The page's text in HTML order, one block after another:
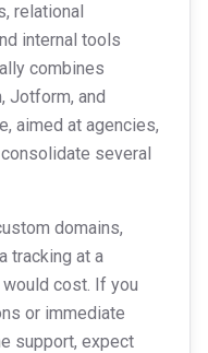
relational
internal tools
combines
Jotform, and
aimed at agencies,
several
domains,
tracking at a
cost. If you
or immediate
support, expect